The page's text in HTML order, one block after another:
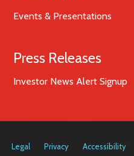
Events & Presentations
Press Releases
Investor News Alert Signup
Legal Privacy Accessibility